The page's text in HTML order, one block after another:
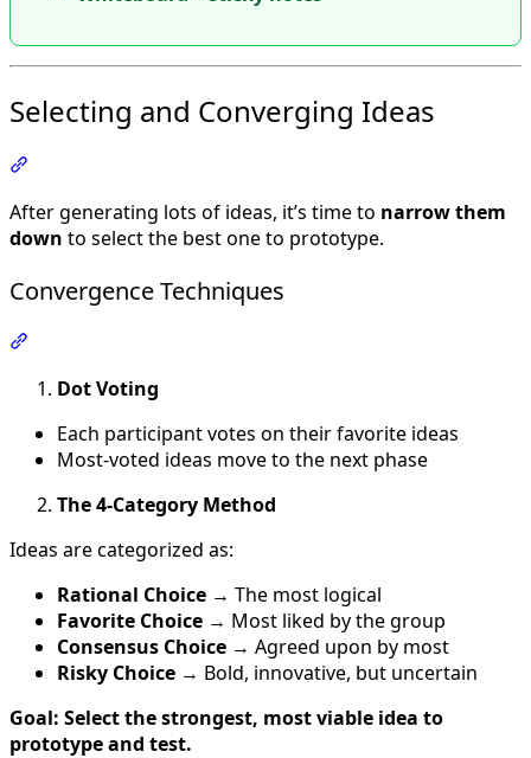
Selecting and Converging Ideas
After generating lots of ideas, it’s time to narrow them
down to select the best one to prototype.
Convergence Techniques
Dot Voting
Each participant votes on their favorite ideas
Most-voted ideas move to the next phase
The 4-Category Method
Ideas are categorized as:
Rational Choice → The most logical
Favorite Choice → Most liked by the group
Consensus Choice → Agreed upon by most
Risky Choice → Bold, innovative, but uncertain
Goal: Select the strongest, most viable idea to
prototype and test.